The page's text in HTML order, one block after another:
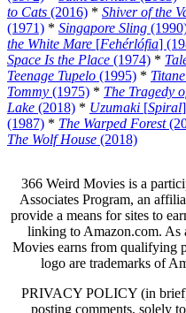
to Cats (2016) * Shiver of the
(1971) * Singapore Sling
the White Mare [Fehérlófia]
Space Is the Place (1974) *
Teenage Tupelo (1995) * Titane
Tommy (1975) * The Tragedy
Lake (2018) * Uzumaki [Spiral
(1987) * The Warped Forest
The Wolf House (2018)
366 Weird Movies is a
Associates Program, an
provide a means for sites to
linking to Amazon.com. As
Movies earns from qualifying
logo are trademarks of
PRIVACY POLICY (in
posting comments, solely